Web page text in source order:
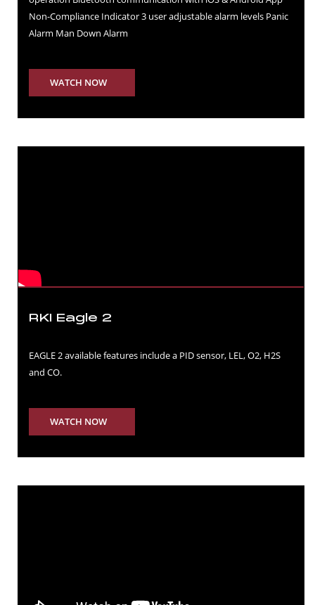
Non-Compliance Indicator 3 user adjustable alarm levels Panic
Alarm Man Down Alarm
WATCH NOW
RKI Eagle 2
EAGLE 2 available features include a PID sensor, LEL, O2, H2S
and CO.
WATCH NOW